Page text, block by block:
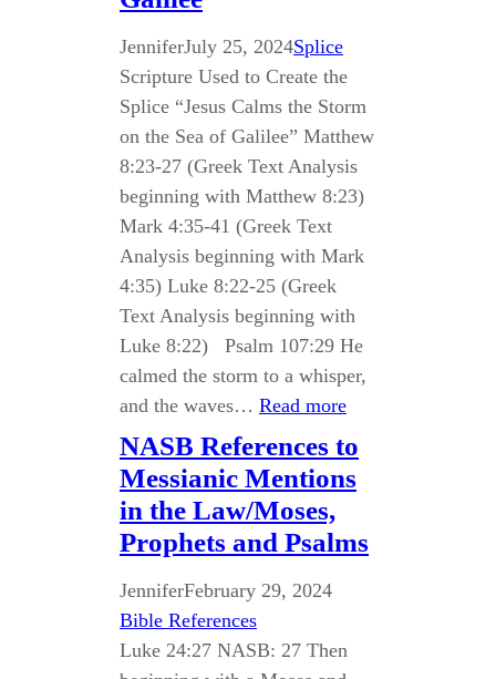
JenniferJuly 25, 2024Splice
Scripture Used to Create the
Splice “Jesus Calms the Storm
on the Sea of Galilee” Matthew
8:23-27 (Greek Text Analysis
beginning with Matthew 8:23)
Mark 4:35-41 (Greek Text
Analysis beginning with Mark
4:35) Luke 8:22-25 (Greek
Text Analysis beginning with
Luke 8:22) Psalm 107:29 He
calmed the storm to a whisper,
and the waves… Read more
NASB References to
Messianic Mentions
in the Law/Moses,
Prophets and Psalms
JenniferFebruary 29, 2024
Bible References
Luke 24:27 NASB: 27 Then